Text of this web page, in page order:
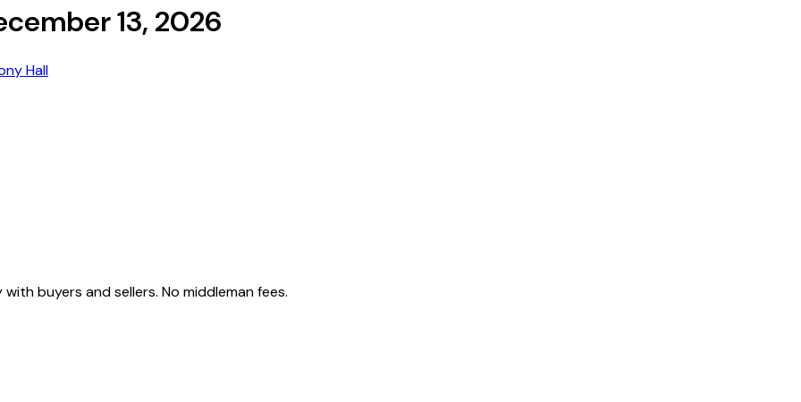
13, 2026
Hall
buyers and sellers. No middleman fees.